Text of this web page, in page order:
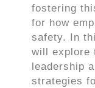
fostering
for how
safety. In
will explore
leadership
strategies